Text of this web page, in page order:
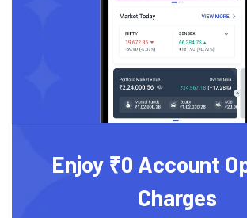
Enjoy ₹0 Account
Charges